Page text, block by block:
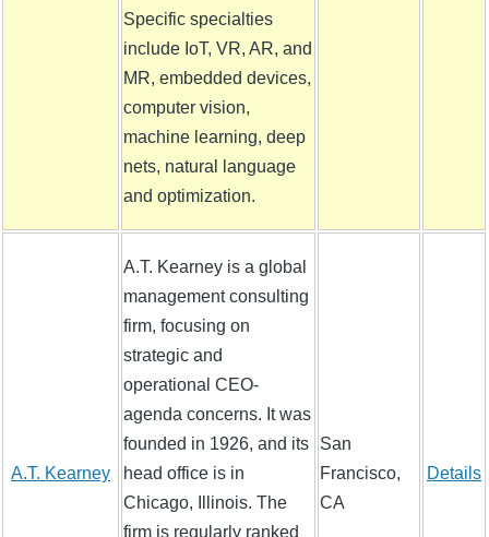
Specific specialties
include IoT, VR, AR, and
MR, embedded devices,
computer vision,
machine learning, deep
nets, natural language
and optimization.
A.T. Kearney
A.T. Kearney is a global
management consulting
firm, focusing on
strategic and
operational CEO-
agenda concerns. It was
founded in 1926, and its
head office is in
Chicago, Illinois. The
firm is regularly ranked
San
Francisco,
CA
Details